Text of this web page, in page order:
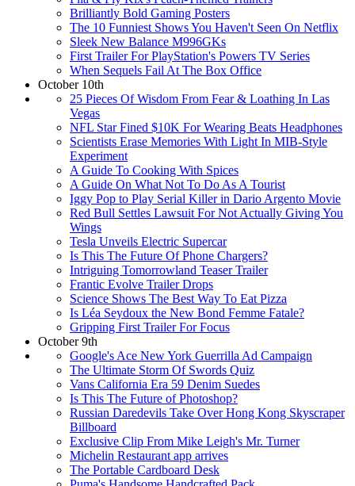
Brilliantly Bold Gaming Posters
The 10 Funniest Shows You Haven't Seen On Netflix
Sleek New Balance M996GKs
First Trailer For PlayStation's Powers TV Series
When Sequels Fail At The Box Office
October 10th
25 Pieces Of Wisdom From Fear & Loathing In Las
Vegas
NFL Star Fined $10K For Wearing Beats Headphones
Scientists Erase Memories With Light In MIB-Style
Experiment
A Guide To Cooking With Spices
A Guide On What Not To Do As A Tourist
Iggy Pop to Play Serial Killer in Dario Argento Movie
Red Bull Settles Lawsuit For Not Actually Giving You
Wings
Tesla Unveils Electric Supercar
Is This The Future Of Phone Chargers?
Intriguing Tomorrowland Teaser Trailer
Frantic Evolve Trailer Drops
Science Shows The Best Way To Eat Pizza
Is Léa Seydoux the New Bond Femme Fatale?
Gripping First Trailer For Focus
October 9th
Google's Ace New York Guerrilla Ad Campaign
The Ultimate Storm Of Swords Quiz
Vans California Era 59 Denim Suedes
Is This The Future of Photoshop?
Russian Daredevils Take Over Hong Kong Skyscraper
Billboard
Exclusive Clip From Mike Leigh's Mr. Turner
Michelin Restaurant app arrives
The Portable Cardboard Desk